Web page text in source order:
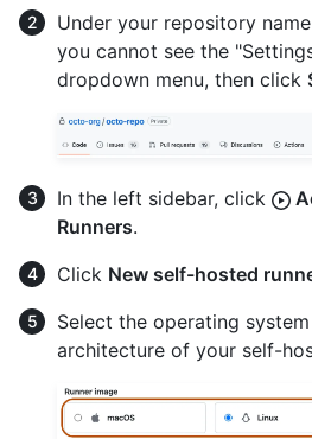
Under your repository
you cannot see the
dropdown menu, then click
In the left sidebar, click
Runners.
Click New self-hosted
Select the operating
architecture of your self-